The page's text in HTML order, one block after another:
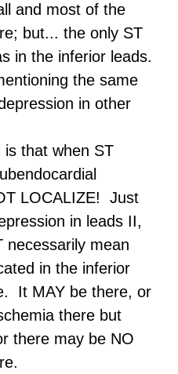
and most of the
but... the only ST
in the inferior leads.
the same
in other
is that when ST
LOCALIZE! Just
in leads II,
necessarily mean
in the inferior
It MAY be there, or
there but
there may be NO